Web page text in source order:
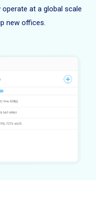
at a global scale
new offices.